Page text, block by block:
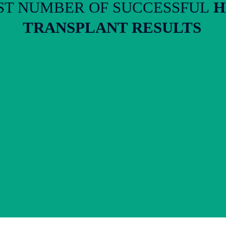
NUMBER OF SUCCESSFUL
TRANSPLANT RESULTS